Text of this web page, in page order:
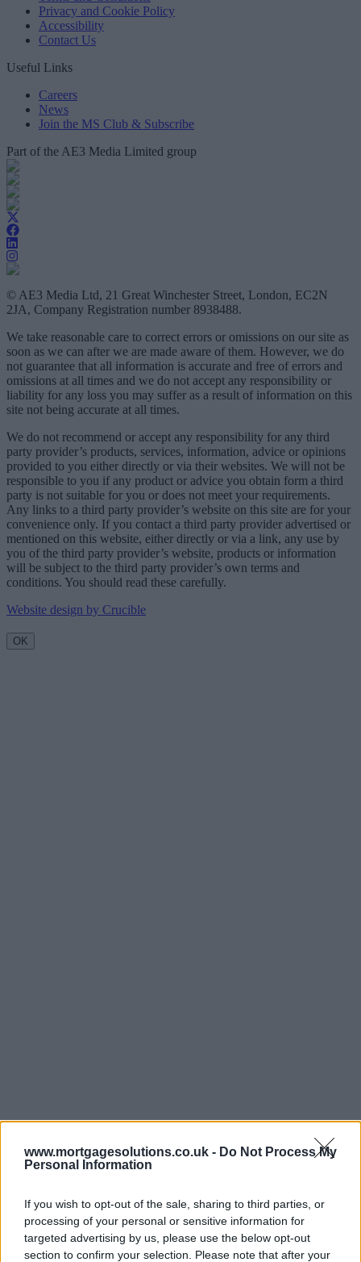
www.mortgagesolutions.co.uk - Do Not Process My
Personal Information
If you wish to opt-out of the sale, sharing to third parties, or
processing of your personal or sensitive information for
targeted advertising by us, please use the below opt-out
section to confirm your selection. Please note that after your
Privacy and Cookie Policy
Accessibility
Contact Us
Useful Links
Careers
News
Join the MS Club & Subscribe
Part of the AE3 Media Limited group
© AE3 Media Ltd, 21 Great Winchester Street, London, EC2N
2JA, Company Registration number 8938488.
We take reasonable care to correct errors or omissions on our site as
soon as we can after we are made aware of them. However, we do
not guarantee that all information is accurate and free of errors and
omissions at all times and we do not accept any responsibility or
liability for any loss you may suffer as a result of information on this
site not being accurate at all times.
We do not recommend or accept any responsibility for any third
party provider’s products, services, information, advice or opinions
provided to you either directly or via their websites. We will not be
responsible to you if any product or advice you obtain form a third
party is not suitable for you or does not meet your requirements.
Any links to a third party provider’s website on this site are for your
convenience only. If you contact a third party provider advertised or
mentioned on this website, either directly or via a link, any use by
you of the third party provider’s website, products or information
will be subject to the third party provider’s own terms and
conditions. You should read these carefully.
Website design by Crucible
OK